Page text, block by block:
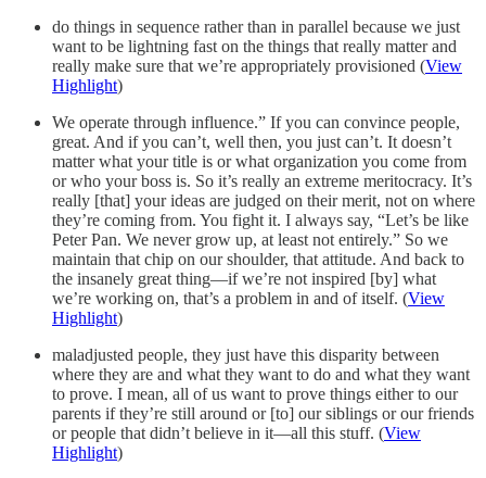
do things in sequence rather than in parallel because we just
want to be lightning fast on the things that really matter and
really make sure that we’re appropriately provisioned (View
Highlight)
We operate through influence.” If you can convince people,
great. And if you can’t, well then, you just can’t. It doesn’t
matter what your title is or what organization you come from
or who your boss is. So it’s really an extreme meritocracy. It’s
really [that] your ideas are judged on their merit, not on where
they’re coming from. You fight it. I always say, “Let’s be like
Peter Pan. We never grow up, at least not entirely.” So we
maintain that chip on our shoulder, that attitude. And back to
the insanely great thing—if we’re not inspired [by] what
we’re working on, that’s a problem in and of itself. (View
Highlight)
maladjusted people, they just have this disparity between
where they are and what they want to do and what they want
to prove. I mean, all of us want to prove things either to our
parents if they’re still around or [to] our siblings or our friends
or people that didn’t believe in it—all this stuff. (View
Highlight)